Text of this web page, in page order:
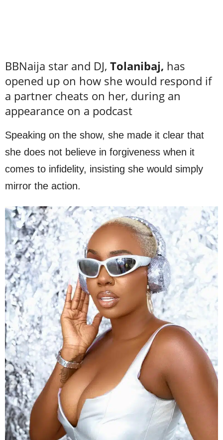
BBNaija star and DJ, Tolanibaj, has
opened up on how she would respond if
a partner cheats on her, during an
appearance on a podcast
Speaking on the show, she made it clear that
she does not believe in forgiveness when it
comes to infidelity, insisting she would simply
mirror the action.